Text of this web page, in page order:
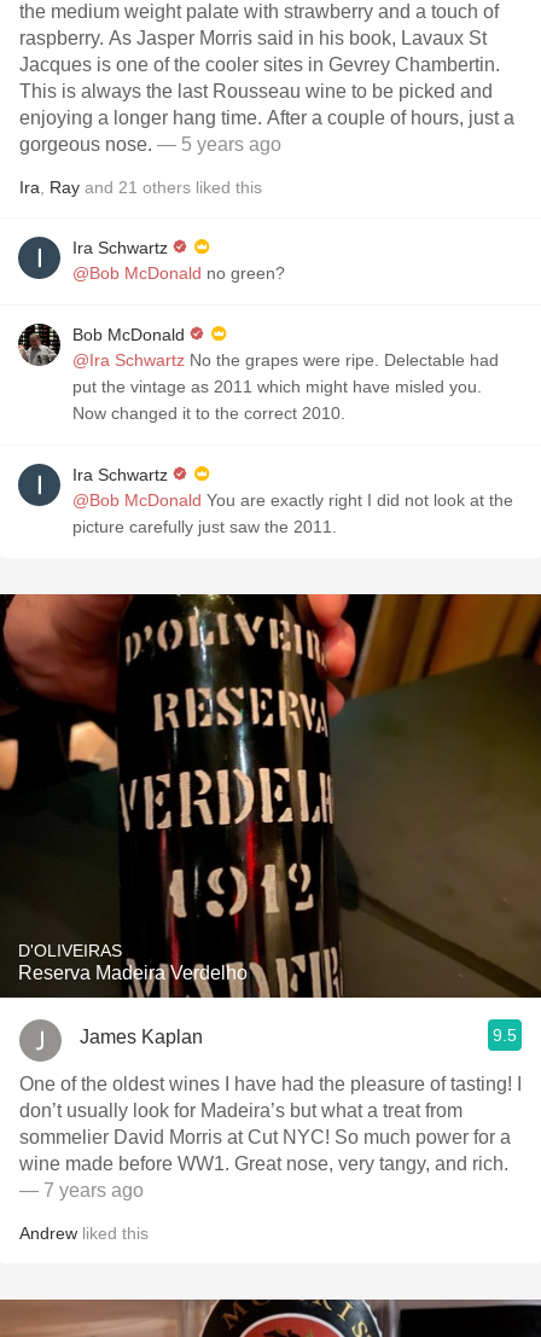
the medium weight palate with strawberry and a touch of
raspberry. As Jasper Morris said in his book, Lavaux St
Jacques is one of the cooler sites in Gevrey Chambertin.
This is always the last Rousseau wine to be picked and
enjoying a longer hang time. After a couple of hours, just a
gorgeous nose. — 5 years ago
Ira Ray and 21 others liked this
Ira Schwartz
@Bob McDonald no green?
Bob McDonald
@Ira Schwartz No the grapes were ripe. Delectable had
put the vintage as 2011 which might have misled you.
Now changed it to the correct 2010.
Ira Schwartz
@Bob McDonald You are exactly right I did not look at the
picture carefully just saw the 2011.￼
D'OLIVEIRAS
Reserva Madeira Verdelho
James Kaplan 9.5
One of the oldest wines I have had the pleasure of tasting! I
don’t usually look for Madeira’s but what a treat from
sommelier David Morris at Cut NYC! So much power for a
wine made before WW1. Great nose, very tangy, and rich.
— 7 years ago
Andrew liked this